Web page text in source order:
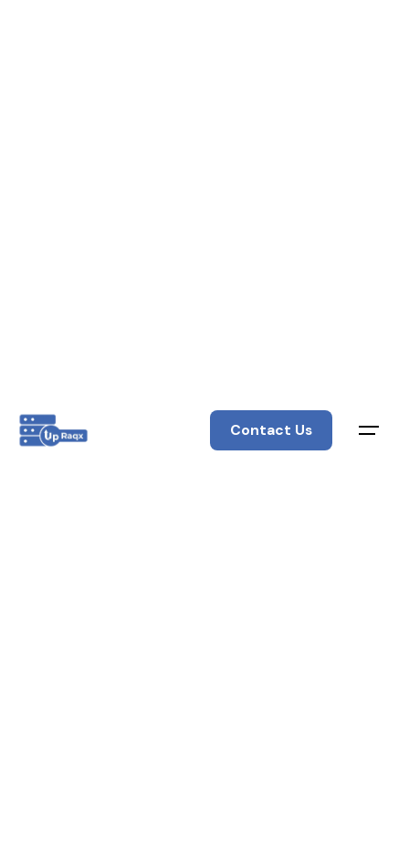
Contact Us